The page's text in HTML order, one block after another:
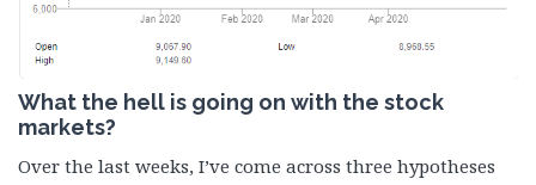
What the hell is going on with the stock
markets?
Over the last weeks, I’ve come across three hypotheses